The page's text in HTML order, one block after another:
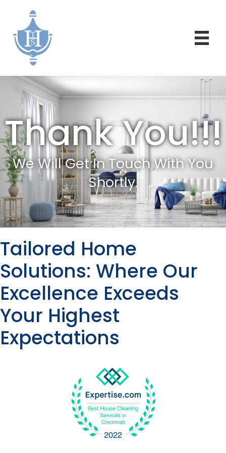
Thank You!!!
We Will Get In Touch With You
Shortly.
Tailored Home
Solutions: Where Our
Excellence Exceeds
Your Highest
Expectations